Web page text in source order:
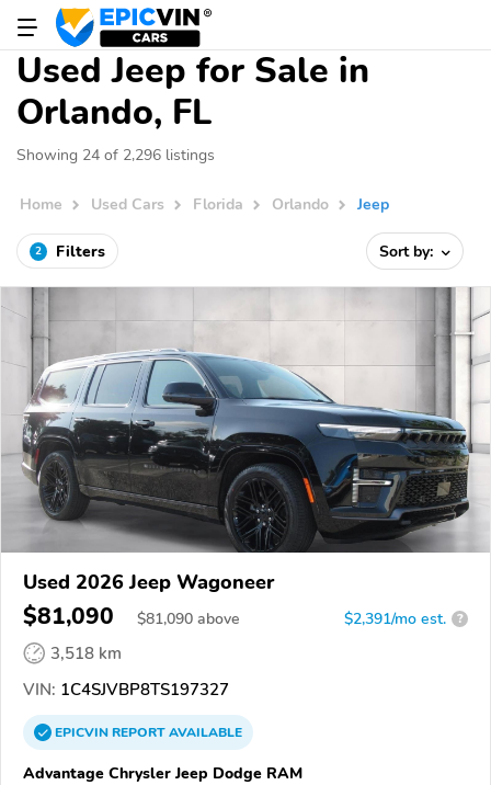
Used Jeep for Sale in
Orlando, FL
Showing 24 of 2,296 listings
Home Used Cars Florida Orlando Jeep
2 Filters Sort by:
Used 2026 Jeep Wagoneer
$81,090 $81,090 above $2,391/mo est. ?
3,518 km
VIN: 1C4SJVBP8TS197327
EPICVINREPORTAVAILABLE
Advantage Chrysler Jeep Dodge RAM